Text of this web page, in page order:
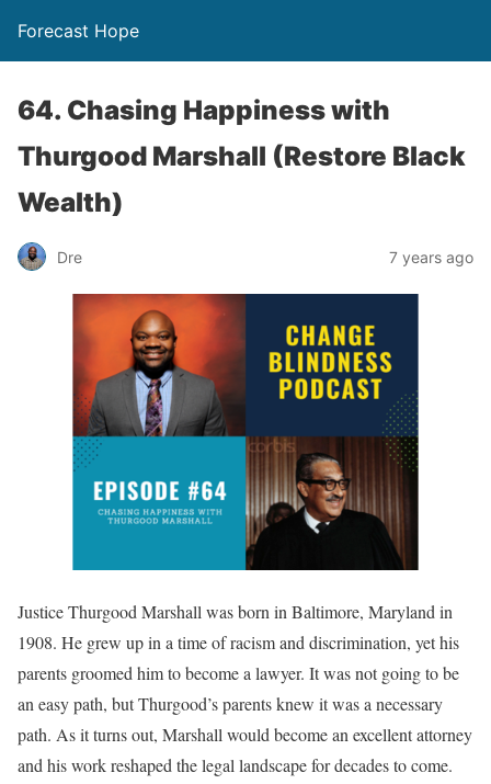
Forecast Hope
64. Chasing Happiness with
Thurgood Marshall (Restore Black
Wealth)
Dre 7 years ago
Justice Thurgood Marshall was born in Baltimore, Maryland in
1908. He grew up in a time of racism and discrimination, yet his
parents groomed him to become a lawyer. It was not going to be
an easy path, but Thurgood’s parents knew it was a necessary
path. As it turns out, Marshall would become an excellent attorney
and his work reshaped the legal landscape for decades to come.